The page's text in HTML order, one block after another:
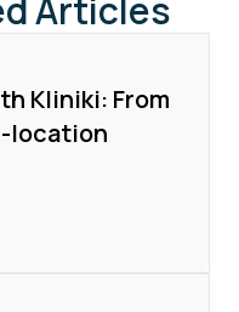
Articles
Kliniki: From
location